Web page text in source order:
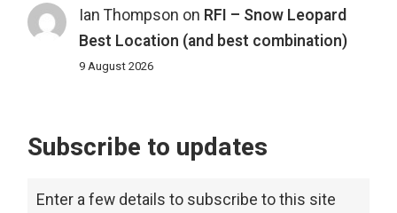
Ian Thompson on RFI – Snow Leopard
Best Location (and best combination)
9 August 2026
Subscribe to updates
Enter a few details to subscribe to this site